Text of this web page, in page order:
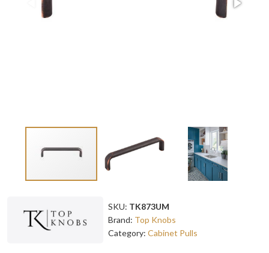
SKU: TK873UM
Brand: Top Knobs
Category: Cabinet Pulls